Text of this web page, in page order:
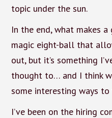
topic under the sun.
In the end, what makes
magic eight-ball that
out, but it’s something
thought to… and I think
some interesting ways
I’ve been on the hiring